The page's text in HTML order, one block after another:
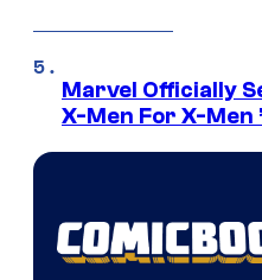
Marvel Officially
X-Men For X-Men